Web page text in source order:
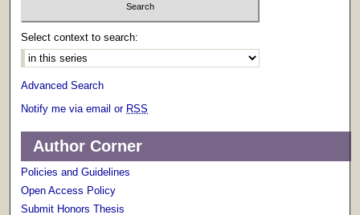
Select context to search:
Advanced Search
Notify me via email or RSS
Author Corner
Policies and Guidelines
Open Access Policy
Submit Honors Thesis